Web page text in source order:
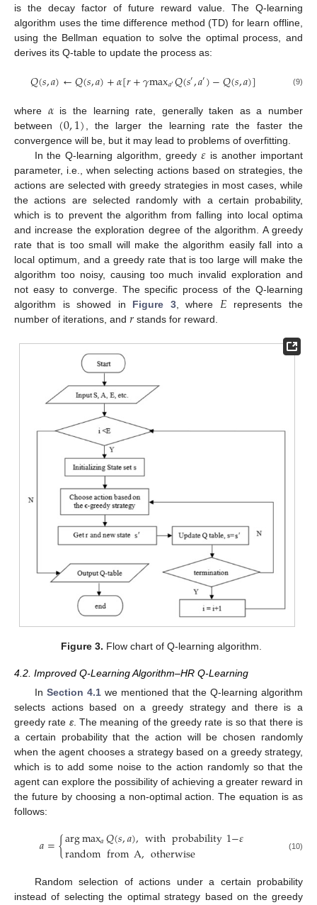
is the decay factor of future reward value. The Q-learning
algorithm uses the time difference method (TD) for learn offline,
using the Bellman equation to solve the optimal process, and
derives its Q-table to update the process as:
𝑄(𝑠,𝑎)←𝑄(𝑠,𝑎)+𝛼[𝑟+𝛾max𝑎′𝑄(𝑠′,𝑎′)−𝑄(𝑠,𝑎)] (9)
where 𝛼is the learning rate, generally taken as a number
between (0,1), the larger the learning rate the faster the
convergence will be, but it may lead to problems of overfitting.
In the Q-learning algorithm, greedy𝜀 is another important
parameter, i.e., when selecting actions based on strategies, the
actions are selected with greedy strategies in most cases, while
the actions are selected randomly with a certain probability,
which is to prevent the algorithm from falling into local optima
and increase the exploration degree of the algorithm. A greedy
rate that is too small will make the algorithm easily fall into a
local optimum, and a greedy rate that is too large will make the
algorithm too noisy, causing too much invalid exploration and
not easy to converge. The specific process of the Q-learning
algorithm is showed in Figure 3, where 𝐸 represents the
number of iterations, and 𝑟 stands for reward.
Figure 3. Flow chart of Q-learning algorithm.
4.2. Improved Q-Learning Algorithm–HR Q-Learning
In Section 4.1we mentioned that the Q-learning algorithm
selects actions based on a greedy strategy and there is a
greedy rate ε. The meaning of the greedy rate is so that there is
a certain probability that the action will be chosen randomly
when the agent chooses a strategy based on a greedy strategy,
which is to add some noise to the action randomly so that the
agent can explore the possibility of achieving a greater reward in
the future by choosing a non-optimal action. The equation is as
follows:
𝑎={argmax𝑎𝑄(𝑠,𝑎),withprobability1−𝜀
randomfromA,otherwise (10)
Random selection of actions under a certain probability
instead of selecting the optimal strategy based on the greedy